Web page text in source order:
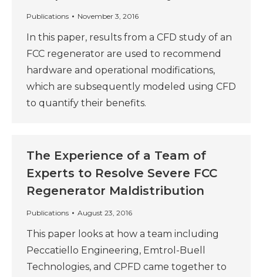
Publications November 3, 2016
In this paper, results from a CFD study of an
FCC regenerator are used to recommend
hardware and operational modifications,
which are subsequently modeled using CFD
to quantify their benefits.
The Experience of a Team of
Experts to Resolve Severe FCC
Regenerator Maldistribution
Publications August 23, 2016
This paper looks at how a team including
Peccatiello Engineering, Emtrol-Buell
Technologies, and CPFD came together to